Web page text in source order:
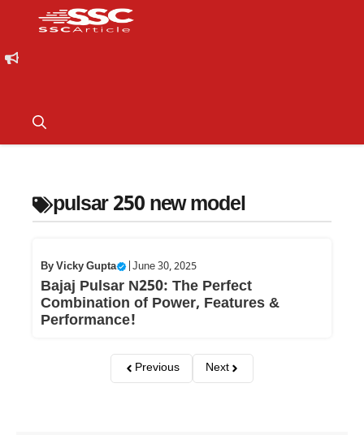
pulsar 250 new model
ByVicky Gupta June 30, 2025
Bajaj Pulsar N250: The Perfect
Combination of Power, Features &
Performance!
Previous Next